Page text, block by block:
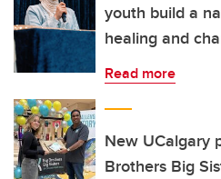
youth build a
healing and
Read more
New UCalgary
Brothers Big